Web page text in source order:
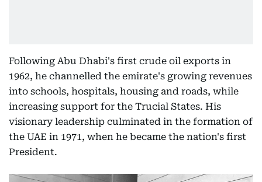
Following Abu Dhabi's first crude oil exports in
1962, he channelled the emirate's growing revenues
into schools, hospitals, housing and roads, while
increasing support for the Trucial States. His
visionary leadership culminated in the formation of
the UAE in 1971, when he became the nation's first
President.